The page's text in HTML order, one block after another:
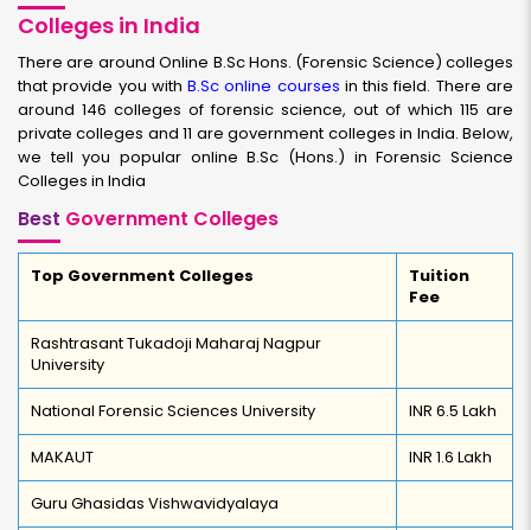
Colleges in India
There are around Online B.Sc Hons. (Forensic Science) colleges
that provide you withB.Sc online courses in this field. There are
around 146 colleges of forensic science, out of which 115 are
private colleges and 11 are government colleges in India. Below,
we tell you popular online B.Sc (Hons.) in Forensic Science
Colleges in India
Best Government Colleges
Top Government Colleges
Tuition
Fee
Rashtrasant Tukadoji Maharaj Nagpur
University
National Forensic Sciences University INR 6.5 Lakh
MAKAUT INR 1.6 Lakh
Guru Ghasidas Vishwavidyalaya